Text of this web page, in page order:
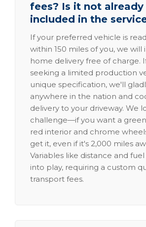
fees? Is it not already
included in the
If your preferred vehicle is
within 150 miles of you, we will
home delivery free of charge.
seeking a limited production
unique specification, we'll
anywhere in the nation and
delivery to your driveway. We
challenge—if you want a
red interior and chrome
get it, even if it's 2,000 miles
Variables like distance and
into play, requiring a custom
transport fees.